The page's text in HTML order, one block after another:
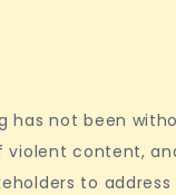
has not been
content,
to